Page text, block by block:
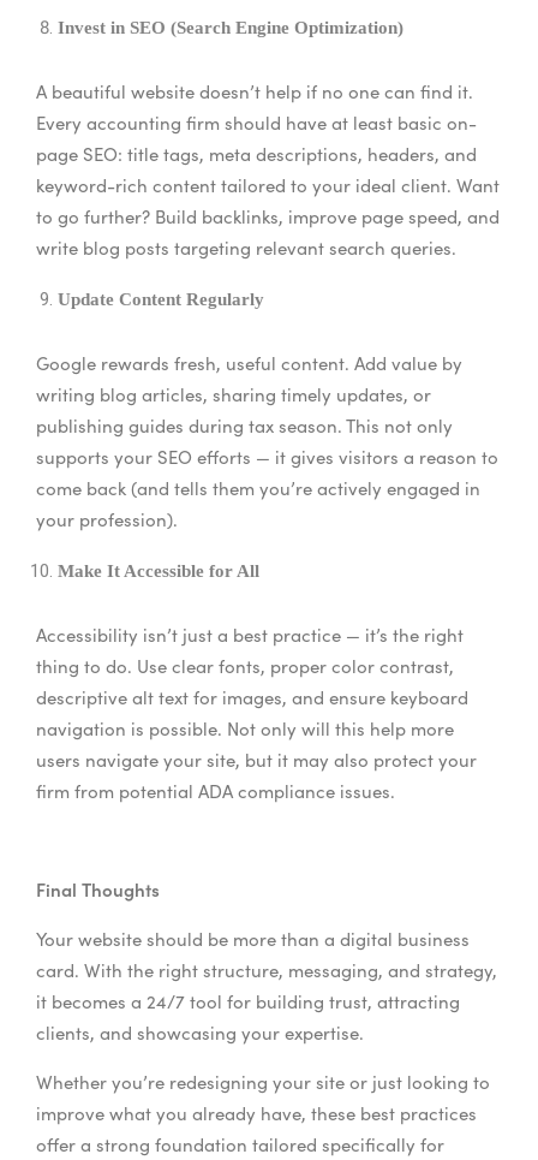
Invest in SEO (Search Engine Optimization)
A beautiful website doesn’t help if no one can find it.
Every accounting firm should have at least basic on-
page SEO: title tags, meta descriptions, headers, and
keyword-rich content tailored to your ideal client. Want
to go further? Build backlinks, improve page speed, and
write blog posts targeting relevant search queries.
Update Content Regularly
Google rewards fresh, useful content. Add value by
writing blog articles, sharing timely updates, or
publishing guides during tax season. This not only
supports your SEO efforts — it gives visitors a reason to
come back (and tells them you’re actively engaged in
your profession).
Make It Accessible for All
Accessibility isn’t just a best practice — it’s the right
thing to do. Use clear fonts, proper color contrast,
descriptive alt text for images, and ensure keyboard
navigation is possible. Not only will this help more
users navigate your site, but it may also protect your
firm from potential ADA compliance issues.
Final Thoughts
Your website should be more than a digital business
card. With the right structure, messaging, and strategy,
it becomes a 24/7 tool for building trust, attracting
clients, and showcasing your expertise.
Whether you’re redesigning your site or just looking to
improve what you already have, these best practices
offer a strong foundation tailored specifically for